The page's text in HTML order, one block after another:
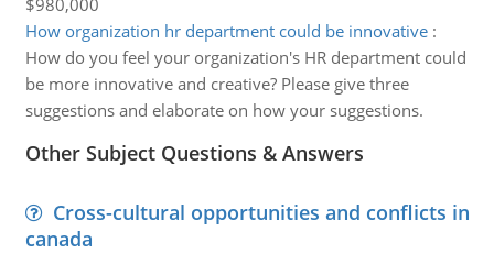
$980,000
How organization hr department could be innovative:
How do you feel your organization's HR department could
be more innovative and creative? Please give three
suggestions and elaborate on how your suggestions.
Other Subject Questions & Answers
Cross-cultural opportunities and conflicts in
canada